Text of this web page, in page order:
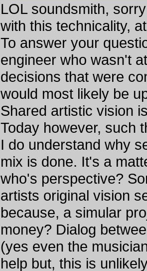
LOL soundsmith,
with this technicality,
To answer your
engineer who wasn't
decisions that were
would most likely be
Shared artistic vision
Today however, such
I do understand why
mix is done. It's a
who's perspective?
artists original vision
because, a simular
money? Dialog
(yes even the
help but, this is